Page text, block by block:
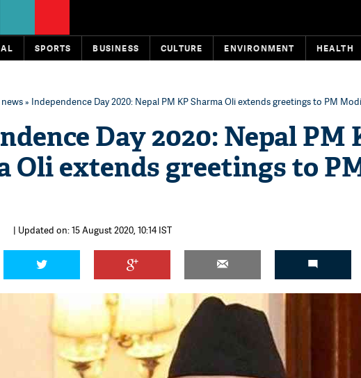
SPORTS BUSINESS CULTURE ENVIRONMENT HEALTH
» Independence Day 2020: Nepal PM KP Sharma Oli extends greetings to PM Modi
Day 2020: Nepal PM
Oli extends greetings to
| Updated on: 15 August 2020, 10:14 IST